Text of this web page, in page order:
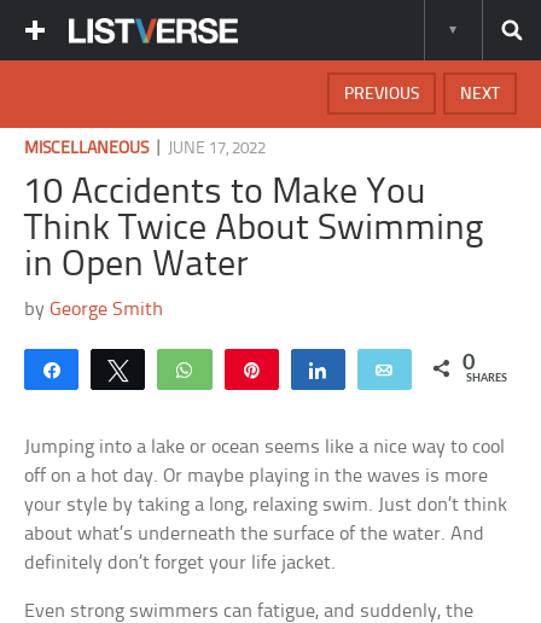
NEXT
PREVIOUS
MISCELLANEOUS| JUNE 17, 2022
10 Accidents to Make You
Think Twice About Swimming
in Open Water
byGeorge Smith
Share Tweet WhatsApp Share Email 0
SHARES
Jumping into a lake or ocean seems like a nice way to cool
off on a hot day. Or maybe playing in the waves is more
your style by taking a long, relaxing swim. Just don’t think
about what’s underneath the surface of the water. And
definitely don’t forget your life jacket.
Even strong swimmers can fatigue, and suddenly, the